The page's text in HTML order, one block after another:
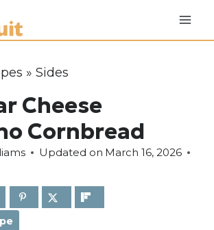
» Sides
Cheese
Cornbread
Updated on March 16, 2026